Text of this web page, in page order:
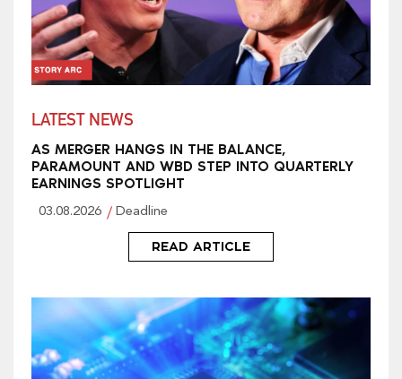
LATEST NEWS
AS MERGER HANGS IN THE BALANCE,
PARAMOUNT AND WBD STEP INTO QUARTERLY
EARNINGS SPOTLIGHT
03.08.2026 Deadline
READ ARTICLE